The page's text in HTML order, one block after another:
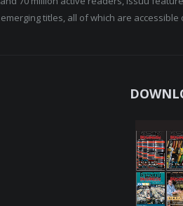
emerging titles, all of which are accessible